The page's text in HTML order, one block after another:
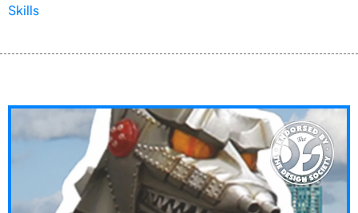
Skills